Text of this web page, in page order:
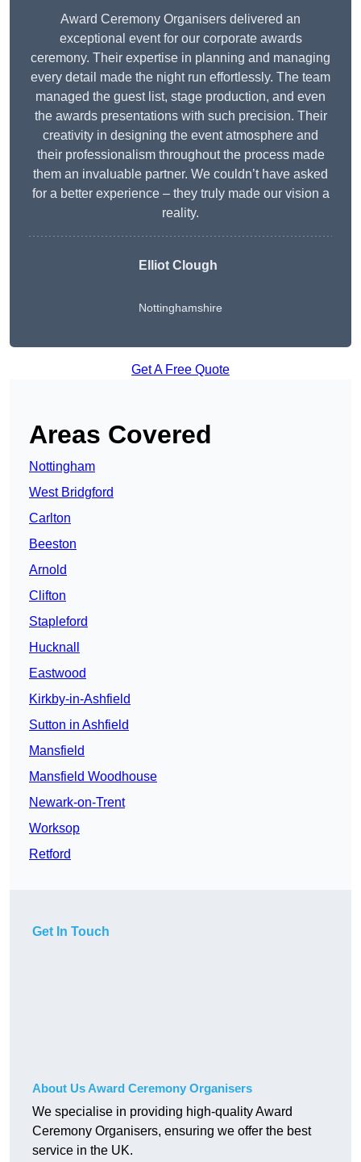
Award Ceremony Organisers delivered an
exceptional event for our corporate awards
ceremony. Their expertise in planning and managing
every detail made the night run effortlessly. The team
managed the guest list, stage production, and even
the awards presentations with such precision. Their
creativity in designing the event atmosphere and
their professionalism throughout the process made
them an invaluable partner. We couldn’t have asked
for a better experience – they truly made our vision a
reality.
Elliot Clough
Nottinghamshire
Get A Free Quote
Areas Covered
Nottingham
West Bridgford
Carlton
Beeston
Arnold
Clifton
Stapleford
Hucknall
Eastwood
Kirkby-in-Ashfield
Sutton in Ashfield
Mansfield
Mansfield Woodhouse
Newark-on-Trent
Worksop
Retford
Get In Touch
About Us Award Ceremony Organisers
We specialise in providing high-quality Award
Ceremony Organisers, ensuring we offer the best
service in the UK.